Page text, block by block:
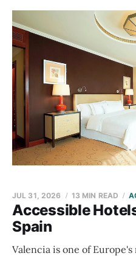
Accessible
Spain
JUL 31, 2026 13 MIN READ
Valencia is one of